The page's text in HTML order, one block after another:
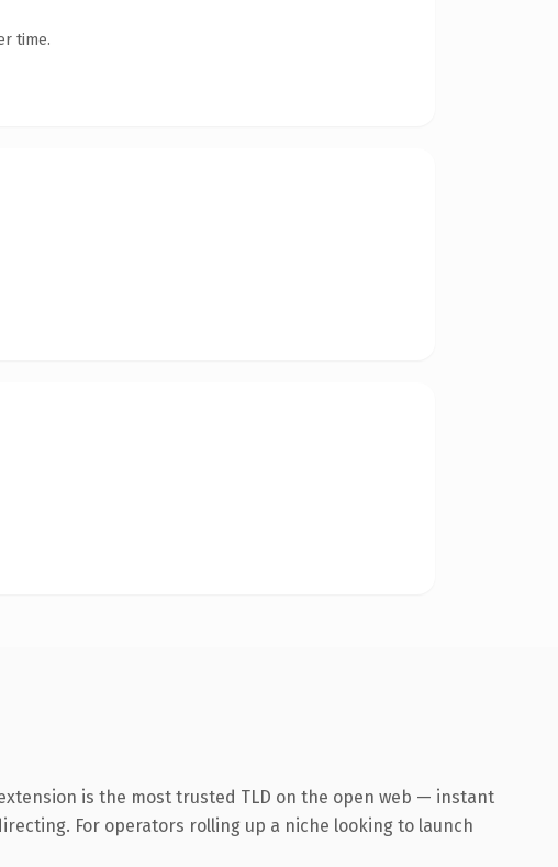
time.
is the most trusted TLD on the open web — instant
For operators rolling up a niche looking to launch